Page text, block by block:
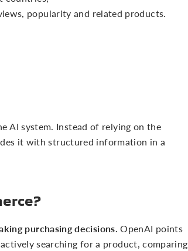
popularity and related products.
AI system. Instead of relying on the
it with structured information in a
purchasing decisions.OpenAI points
searching for a product, comparing